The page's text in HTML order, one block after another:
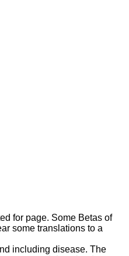
for page. Some Betas of
some translations to a
including disease. The